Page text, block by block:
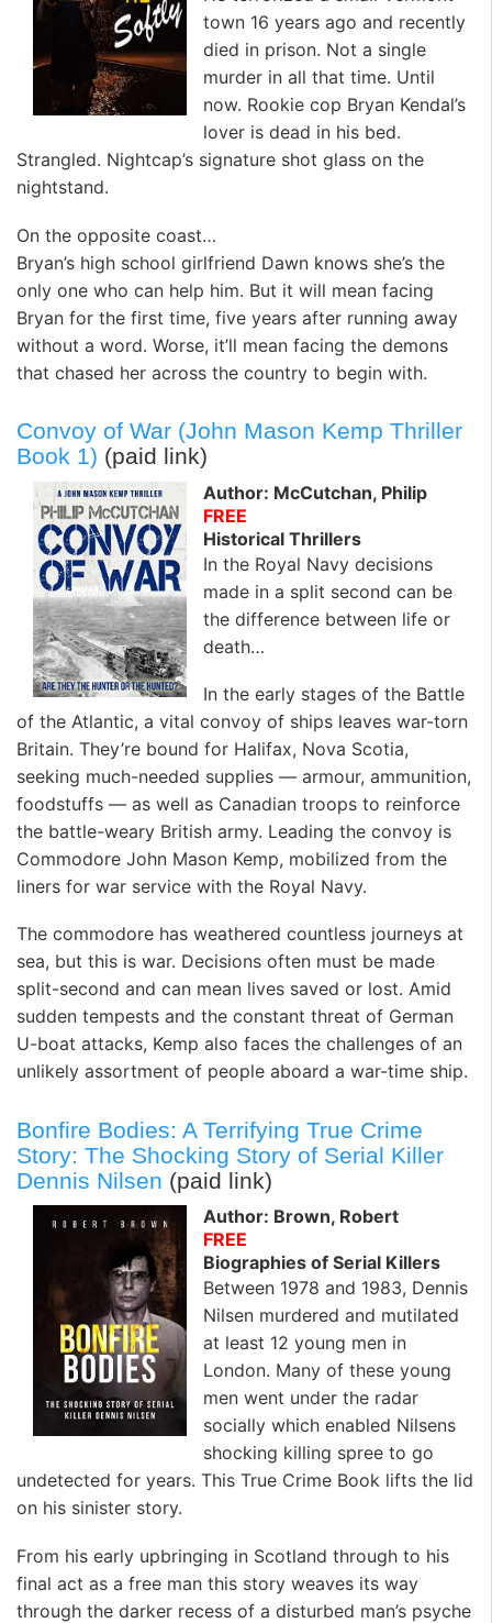
town 16 years ago and recently
died in prison. Not a single
murder in all that time. Until
now. Rookie cop Bryan Kendal’s
lover is dead in his bed.
Strangled. Nightcap’s signature shot glass on the
nightstand.
On the opposite coast…
Bryan’s high school girlfriend Dawn knows she’s the
only one who can help him. But it will mean facing
Bryan for the first time, five years after running away
without a word. Worse, it’ll mean facing the demons
that chased her across the country to begin with.
Convoy of War (John Mason Kemp Thriller
Book 1) (paid link)
Author: McCutchan, Philip
FREE
Historical Thrillers
In the Royal Navy decisions
made in a split second can be
the difference between life or
death…
In the early stages of the Battle
of the Atlantic, a vital convoy of ships leaves war-torn
Britain. They’re bound for Halifax, Nova Scotia,
seeking much-needed supplies — armour, ammunition,
foodstuffs — as well as Canadian troops to reinforce
the battle-weary British army. Leading the convoy is
Commodore John Mason Kemp, mobilized from the
liners for war service with the Royal Navy.
The commodore has weathered countless journeys at
sea, but this is war. Decisions often must be made
split-second and can mean lives saved or lost. Amid
sudden tempests and the constant threat of German
U-boat attacks, Kemp also faces the challenges of an
unlikely assortment of people aboard a war-time ship.
Bonfire Bodies: A Terrifying True Crime
Story: The Shocking Story of Serial Killer
Dennis Nilsen (paid link)
Author: Brown, Robert
FREE
Biographies of Serial Killers
Between 1978 and 1983, Dennis
Nilsen murdered and mutilated
at least 12 young men in
London. Many of these young
men went under the radar
socially which enabled Nilsens
shocking killing spree to go
undetected for years. This True Crime Book lifts the lid
on his sinister story.
From his early upbringing in Scotland through to his
final act as a free man this story weaves its way
through the darker recess of a disturbed man’s psyche